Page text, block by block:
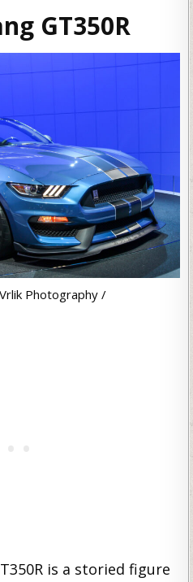
GT350R
Photography /
is a storied figure